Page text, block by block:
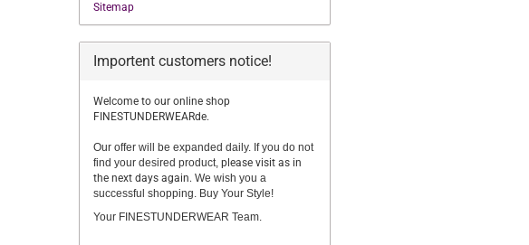
Sitemap
Importent customers notice!
Welcome to our online shop
FINESTUNDERWEARde.
Our offer will be expanded daily. If you do not
find your desired product, please visit as in
the next days again. We wish you a
successful shopping. Buy Your Style!
Your FINESTUNDERWEAR Team.